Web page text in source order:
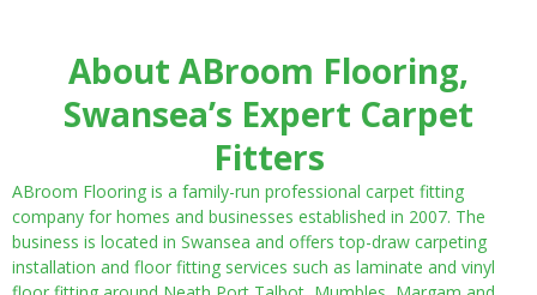
About ABroom Flooring,
Swansea’s Expert Carpet
Fitters
ABroom Flooring is a family-run professional carpet fitting
company for homes and businesses established in 2007. The
business is located in Swansea and offers top-draw carpeting
installation and floor fitting services such as laminate and vinyl